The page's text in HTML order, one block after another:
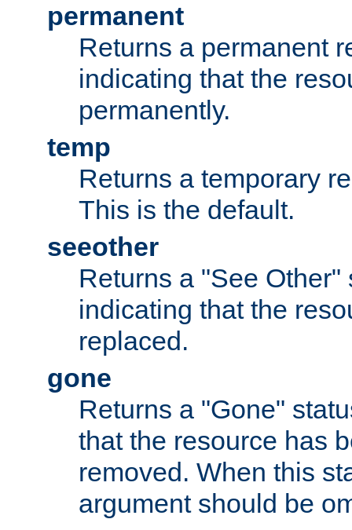
permanent
Returns a permanent
indicating that the
permanently.
temp
Returns a temporary
This is the default.
seeother
Returns a "See Other"
indicating that the
replaced.
gone
Returns a "Gone"
that the resource has
removed. When this
argument should be